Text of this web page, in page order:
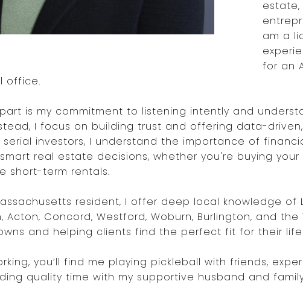
am a
for an
office.
is my commitment to listening intently and
I focus on building trust and offering data-
investors, I understand the importance of
real estate decisions, whether you're buying
short-term rentals.
resident, I offer deep local knowledge of
Acton, Concord, Westford, Woburn, Burlington, and
and helping clients find the perfect fit for their
you’ll find me playing pickleball with friends,
quality time with my supportive husband and